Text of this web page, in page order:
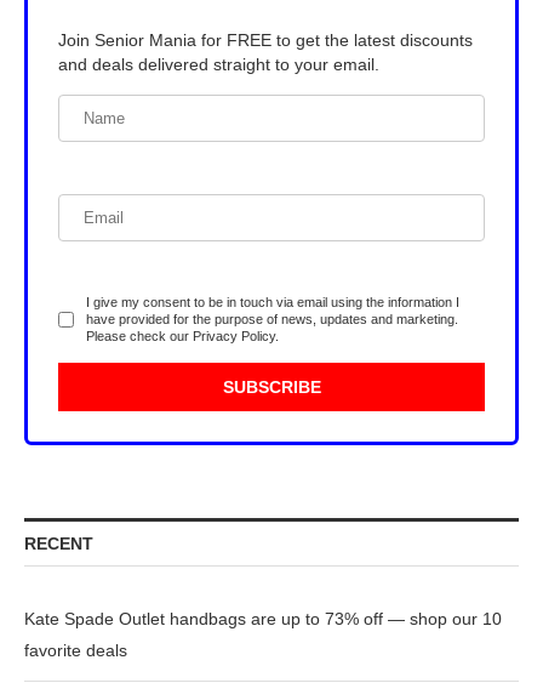
Join Senior Mania for FREE to get the latest discounts
and deals delivered straight to your email.
I give my consent to be in touch via email using the information I
have provided for the purpose of news, updates and marketing.
Please check our Privacy Policy.
RECENT
Kate Spade Outlet handbags are up to 73% off — shop our 10
favorite deals